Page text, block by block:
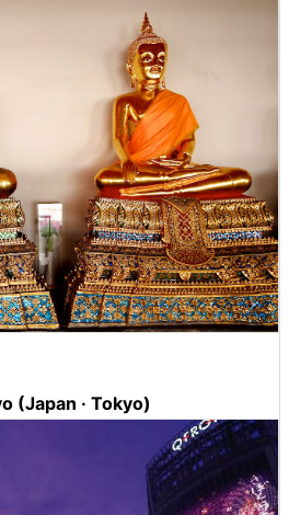
(Japan · Tokyo)